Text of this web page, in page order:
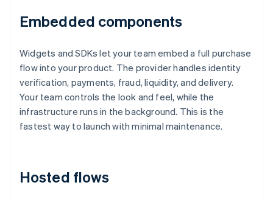
Embedded components
Widgets and SDKs let your team embed a full purchase
flow into your product. The provider handles identity
verification, payments, fraud, liquidity, and delivery.
Your team controls the look and feel, while the
infrastructure runs in the background. This is the
fastest way to launch with minimal maintenance.
Hosted flows